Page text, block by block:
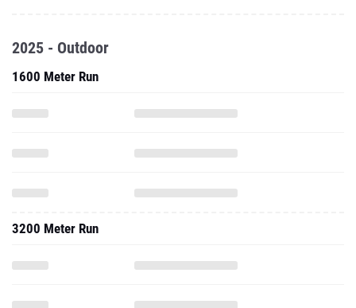
2025 - Outdoor
1600 Meter Run
3200 Meter Run